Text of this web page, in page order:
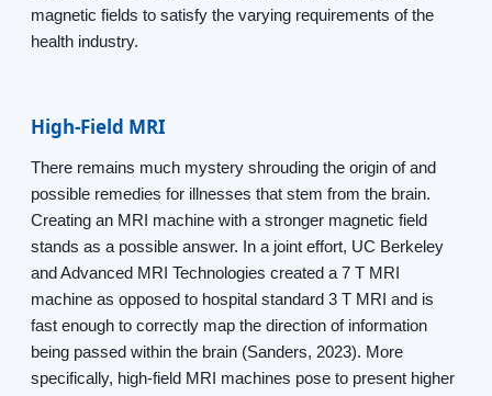
magnetic fields to satisfy the varying requirements of the
health industry.
High-Field MRI
There remains much mystery shrouding the origin of and
possible remedies for illnesses that stem from the brain.
Creating an MRI machine with a stronger magnetic field
stands as a possible answer. In a joint effort, UC Berkeley
and Advanced MRI Technologies created a 7 T MRI
machine as opposed to hospital standard 3 T MRI and is
fast enough to correctly map the direction of information
being passed within the brain (Sanders, 2023). More
specifically, high-field MRI machines pose to present higher